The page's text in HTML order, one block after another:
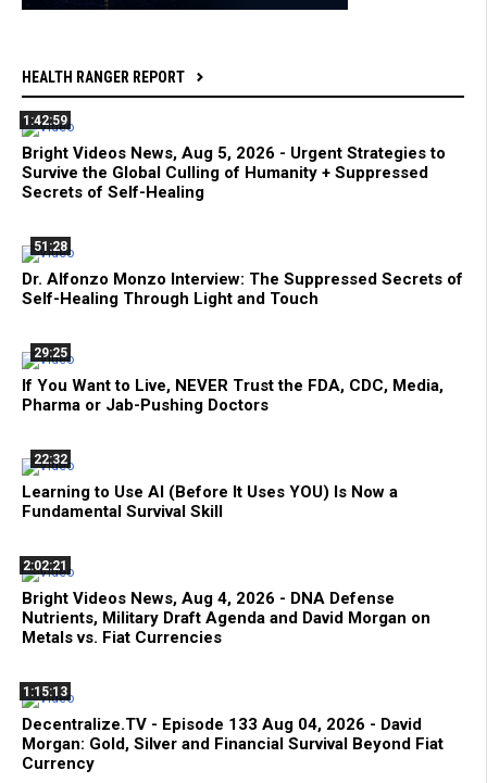
HEALTH RANGER REPORT
1:42:59
Bright Videos News, Aug 5, 2026 - Urgent Strategies to
Survive the Global Culling of Humanity + Suppressed
Secrets of Self-Healing
51:28
Dr. Alfonzo Monzo Interview: The Suppressed Secrets of
Self-Healing Through Light and Touch
29:25
If You Want to Live, NEVER Trust the FDA, CDC, Media,
Pharma or Jab-Pushing Doctors
22:32
Learning to Use AI (Before It Uses YOU) Is Now a
Fundamental Survival Skill
2:02:21
Bright Videos News, Aug 4, 2026 - DNA Defense
Nutrients, Military Draft Agenda and David Morgan on
Metals vs. Fiat Currencies
1:15:13
Decentralize.TV - Episode 133 Aug 04, 2026 - David
Morgan: Gold, Silver and Financial Survival Beyond Fiat
Currency